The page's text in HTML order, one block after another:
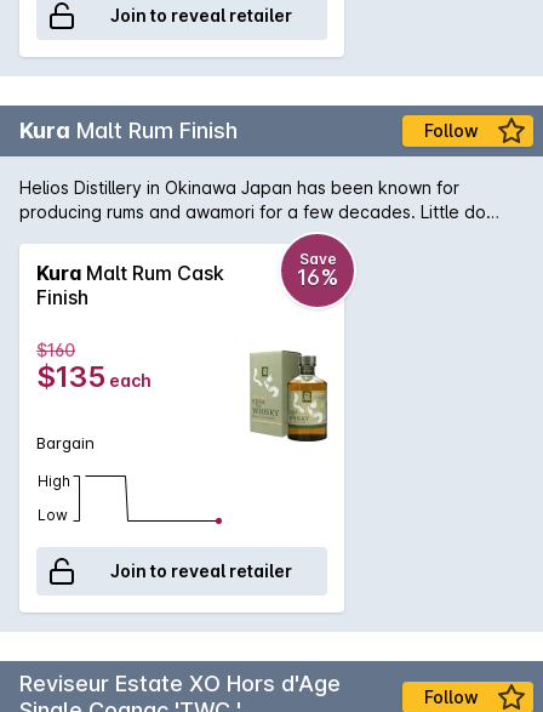
Join to reveal retailer
Kura Malt Rum Finish Follow
Helios Distillery in Okinawa Japan has been known for
producing rums and awamori for a few decades. Little do
people know that theyve been distilling their own whisky for
a while and use their rum casks to finish this unique line of
new blended whisky. An interesting addition to the world of
Japanese whisky. Nose: Toasted oak and a touch of moss,
again (now with a touch of earthiness to it), lime marmalade.
Finish: Rye bread and a touch of bitter grape.
Kura Malt Rum Cask
Finish
Save
16%
$160
$135 each
Bargain
High
Low
Join to reveal retailer
Reviseur Estate XO Hors d'Age
Follow